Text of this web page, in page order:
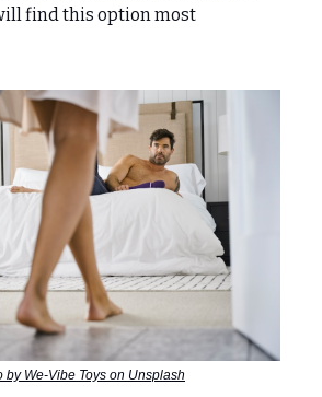
find this option most
by We-Vibe Toys on Unsplash